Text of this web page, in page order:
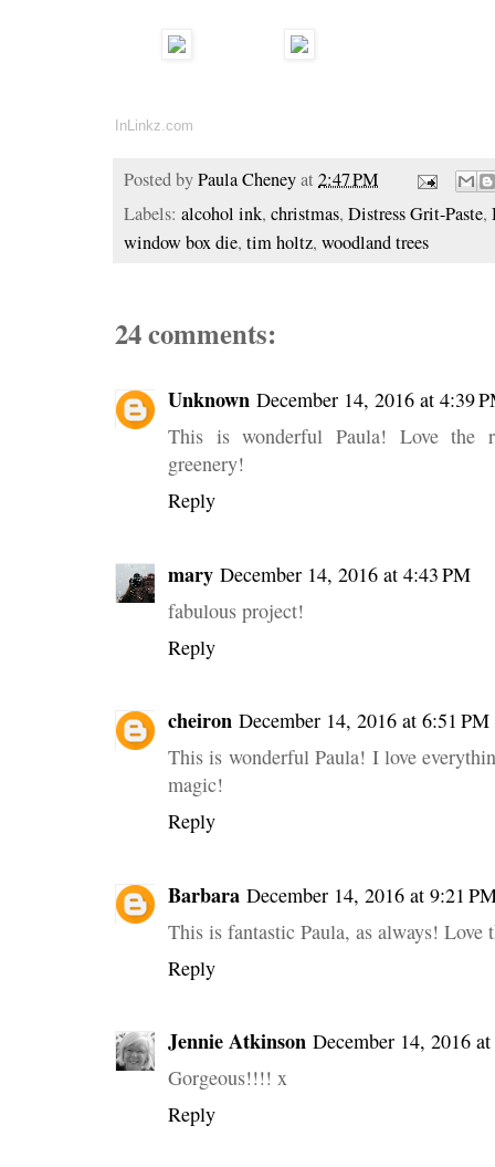
InLinkz.com
Posted byPaula Cheneyat 2:47 PM
Labels: alcohol ink, christmas, Distress Grit-Paste,
window box die, tim holtz, woodland trees
24 comments:
Unknown December 14, 2016 at 4:39
This is wonderful Paula! Love the
greenery!
Reply
mary December 14, 2016 at 4:43 PM
fabulous project!
Reply
cheiron December 14, 2016 at 6:51 PM
This is wonderful Paula! I love
magic!
Reply
Barbara December 14, 2016 at 9:21
This is fantastic Paula, as always! Love
Reply
Jennie Atkinson December 14, 2016
Gorgeous!!!! x
Reply